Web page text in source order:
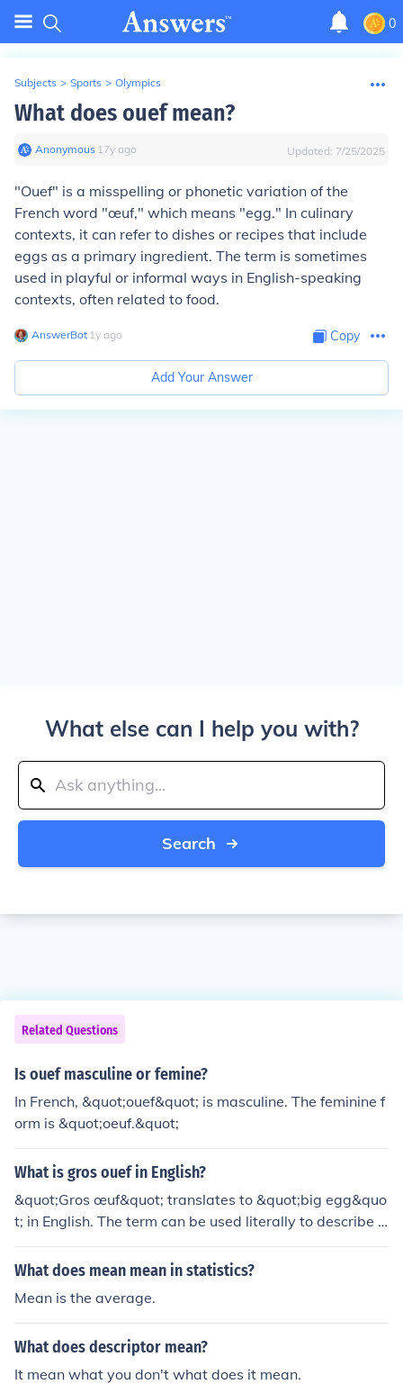
0
Subjects > Sports > Olympics
What does ouef mean?
Anonymous∙ 17y ago Updated: 7/25/2025
"Ouef" is a misspelling or phonetic variation of the
French word "œuf," which means "egg." In culinary
contexts, it can refer to dishes or recipes that include
eggs as a primary ingredient. The term is sometimes
used in playful or informal ways in English-speaking
contexts, often related to food.
AnswerBot∙ 1y ago Copy
Add Your Answer
What else can I help you with?
Search
Related Questions
Is ouef masculine or femine?
In French, &quot;ouef&quot; is masculine. The feminine f
orm is &quot;oeuf.&quot;
What is gros ouef in English?
&quot;Gros œuf&quot; translates to &quot;big egg&quo
t; in English. The term can be used literally to describe a
large egg, or it may have figurative meanings in differe
nt contexts. However, it is primarily understood as a str
usage.
What does mean mean in statistics?
Mean is the average.
What does descriptor mean?
It mean what you don't what does it mean.